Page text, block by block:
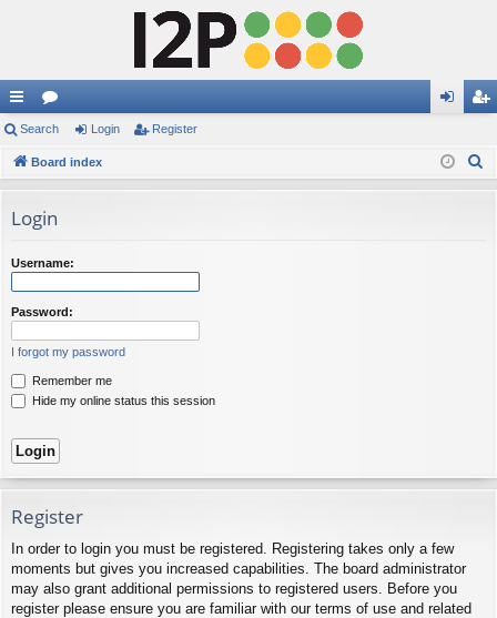
ui
ck
ks
or
u
s
in ist
Search Login Register
Board index
Login
Username:
Password:
I forgot my password
Remember me
Hide my online status this session
Register
In order to login you must be registered. Registering takes only a few
moments but gives you increased capabilities. The board administrator
may also grant additional permissions to registered users. Before you
register please ensure you are familiar with our terms of use and related